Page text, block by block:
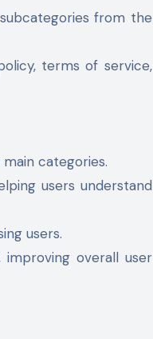
from the
terms of service,
categories.
users understand
users.
overall user